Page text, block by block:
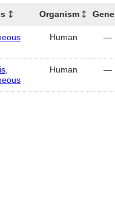
Organism Gene
Human —
Human —